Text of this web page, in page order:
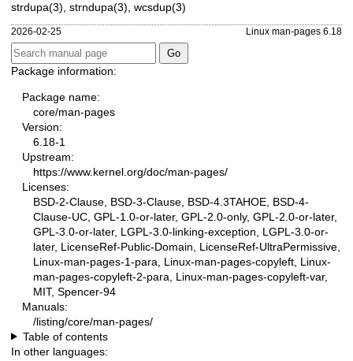
strdupa(3) strndupa(3) wcsdup(3)
2026-02-25 Linux man-pages 6.18
Package information:
Package name:
core/man-pages
Version:
6.18-1
Upstream:
https://www.kernel.org/doc/man-pages/
Licenses:
BSD-2-Clause, BSD-3-Clause, BSD-4.3TAHOE, BSD-4-
Clause-UC, GPL-1.0-or-later, GPL-2.0-only, GPL-2.0-or-later,
GPL-3.0-or-later, LGPL-3.0-linking-exception, LGPL-3.0-or-
later, LicenseRef-Public-Domain, LicenseRef-UltraPermissive,
Linux-man-pages-1-para, Linux-man-pages-copyleft, Linux-
man-pages-copyleft-2-para, Linux-man-pages-copyleft-var,
MIT, Spencer-94
Manuals:
/listing/core/man-pages/
Table of contents
In other languages: